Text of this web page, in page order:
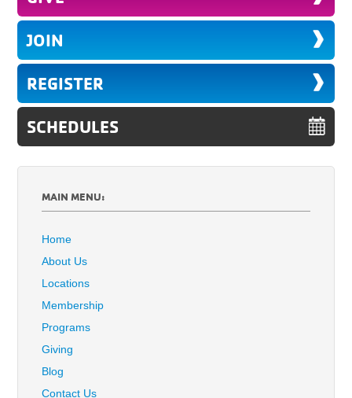
JOIN
REGISTER
SCHEDULES
MAIN MENU:
Home
About Us
Locations
Membership
Programs
Giving
Blog
Contact Us